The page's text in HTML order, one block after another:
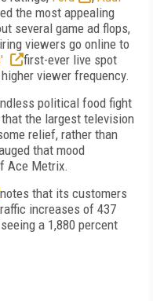
the most appealing
several game ad flops,
viewers go online to
first-ever live spot
viewer frequency.
political food fight
the largest television
relief, rather than
that mood
Ace Metrix.
notes that its customers
increases of 437
a 1,880 percent